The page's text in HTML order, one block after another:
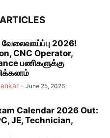
வேலைவாய்ப்பு 2026!
CNC Operator,
பணிகளுக்கு
- June 25, 2026
Calendar 2026 Out:
JE, Technician,